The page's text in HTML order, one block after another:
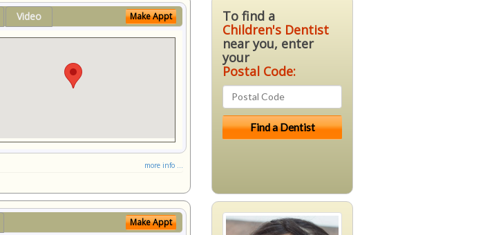
Video Make Appt
more info ...
Make Appt
To find a
Children's Dentist
near you, enter
your
Postal Code: